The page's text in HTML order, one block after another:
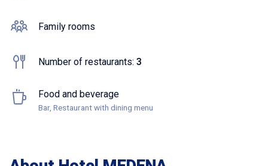
Family rooms
Number of restaurants: 3
Food and beverage
Bar, Restaurant with dining menu